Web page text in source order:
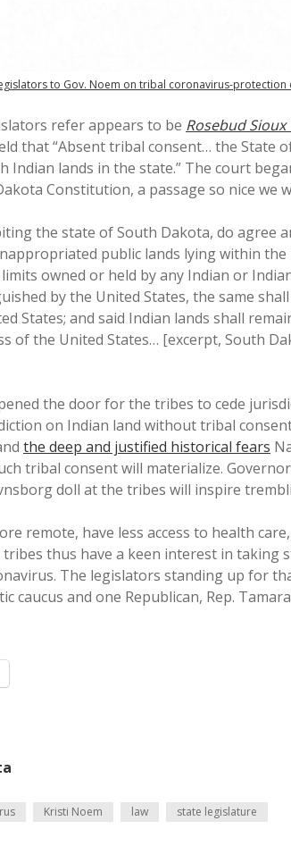
to Gov. Noem on tribal coronavirus-protection
refer appears to be Rosebud
that “Absent tribal consent… the State
Indian lands in the state.” The court
Constitution, a passage so nice we
the state of South Dakota, do agree
public lands lying within
owned or held by any Indian or
by the United States, the same
States; and said Indian lands shall
of the United States… [excerpt, South
the door for the tribes to cede
on Indian land without tribal
the deep and justified historical fears
tribal consent will materialize.
doll at the tribes will inspire
remote, have less access to health
tribes thus have a keen interest in taking
The legislators standing up for
caucus and one Republican, Rep.
Kristi Noem law state legislature